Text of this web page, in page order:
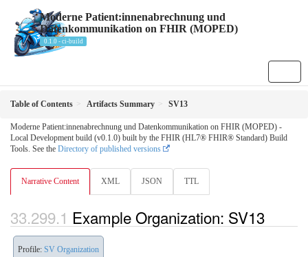
Moderne Patient:innenabrechnung und
Datenkommunikation on FHIR (MOPED)
0.1.0 - ci-build
Table of Contents Artifacts Summary SV13
Moderne Patient:innenabrechnung und Datenkommunikation on FHIR (MOPED) -
Local Development build (v0.1.0) built by the FHIR (HL7® FHIR® Standard) Build
Tools. See the Directory of published versions
Narrative Content XML JSON TTL
Example Organization: SV13
Profile: SV Organization